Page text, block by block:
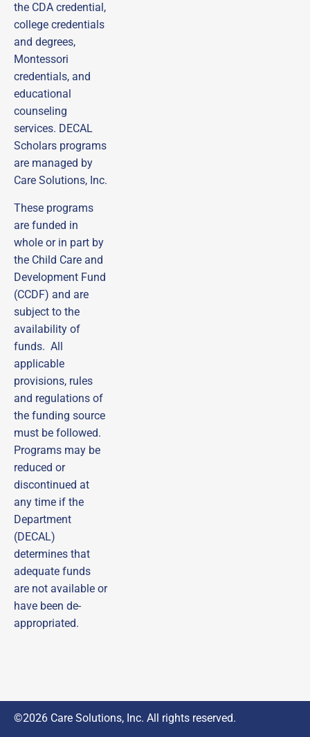
the CDA credential,
college credentials
and degrees,
Montessori
credentials, and
educational
counseling
services. DECAL
Scholars programs
are managed by
Care Solutions, Inc.
These programs
are funded in
whole or in part by
the Child Care and
Development Fund
(CCDF) and are
subject to the
availability of
funds. All
applicable
provisions, rules
and regulations of
the funding source
must be followed.
Programs may be
reduced or
discontinued at
any time if the
Department
(DECAL)
determines that
adequate funds
are not available or
have been de-
appropriated.
©2026 Care Solutions, Inc. All rights reserved.
emails from DECAL
Scholars!
Subscribe to our email list and be the first to
receive updates, practical tips, helpful guides, and
timely reminders—ensuring you never miss out on
Email
Last Name